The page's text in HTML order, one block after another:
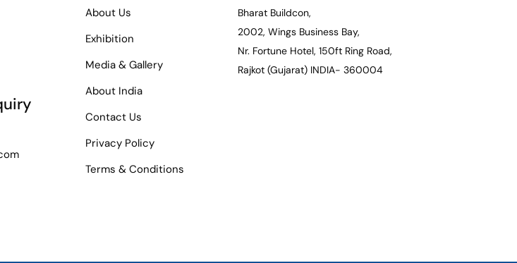
About Us
Exhibition
Media & Gallery
About India
Contact Us
Privacy Policy
Terms & Conditions
Bharat Buildcon,
2002, Wings Business Bay,
Nr. Fortune Hotel, 150ft Ring Road,
Rajkot (Gujarat) INDIA- 360004